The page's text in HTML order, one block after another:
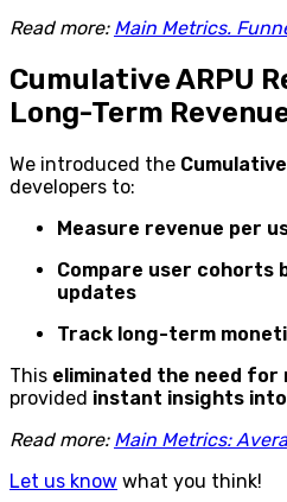
Read more: Main Metrics.
Cumulative ARPU
Long-Term
We introduced the
developers to:
Measure revenue per
Compare user cohorts
updates
Track long-term
This eliminated the need for
provided instant insights
Read more: Main Metrics:
Let us know what you think!